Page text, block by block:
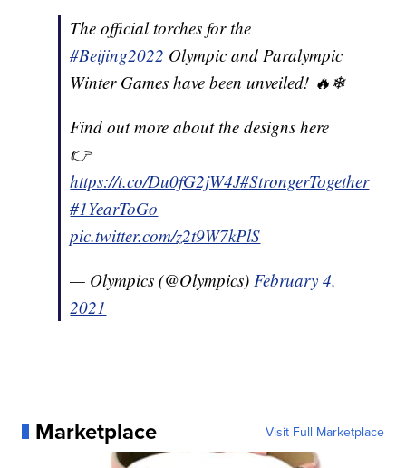
The official torches for the
#Beijing2022 Olympic and Paralympic
Winter Games have been unveiled! 🔥❄
Find out more about the designs here
👉
https://t.co/Du0fG2jW4J#StrongerTogether
#1YearToGo
pic.twitter.com/z2t9W7kPlS
— Olympics (@Olympics) February 4,
2021
Marketplace Visit Full Marketplace